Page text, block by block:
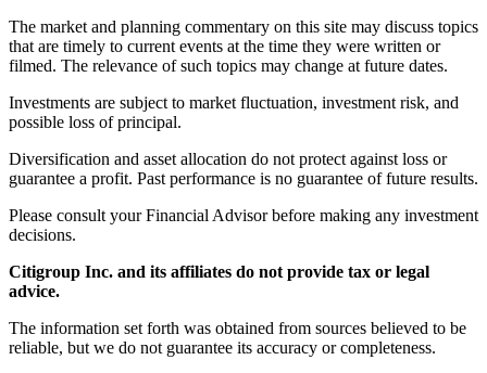
The market and planning commentary on this site may discuss topics
that are timely to current events at the time they were written or
filmed. The relevance of such topics may change at future dates.
Investments are subject to market fluctuation, investment risk, and
possible loss of principal.
Diversification and asset allocation do not protect against loss or
guarantee a profit. Past performance is no guarantee of future results.
Please consult your Financial Advisor before making any investment
decisions.
Citigroup Inc. and its affiliates do not provide tax or legal
advice.
The information set forth was obtained from sources believed to be
reliable, but we do not guarantee its accuracy or completeness.